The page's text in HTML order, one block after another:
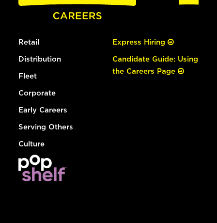
Retail
Distribution
Fleet
Corporate
Early Careers
Serving Others
Culture
Express Hiring
Candidate Guide: Using
the Careers Page